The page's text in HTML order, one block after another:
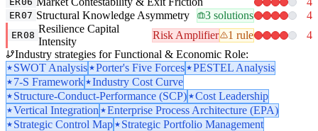
ER07 Structural Knowledge Asymmetry 3 solutions 4
ER08
Resilience Capital
Intensity
Risk Amplifier 1 rule
4
Industry strategies for Functional & Economic Role:
SWOT Analysis
Porter's Five Forces
PESTEL Analysis
7-S Framework
Industry Cost Curve
Structure-Conduct-Performance (SCP)
Cost Leadership
Vertical Integration
Enterprise Process Architecture (EPA)
Strategic Control Map
Strategic Portfolio Management